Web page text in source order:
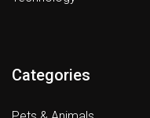
Categories